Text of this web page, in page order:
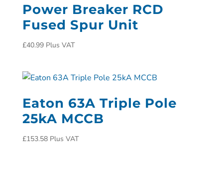
Power Breaker RCD
Fused Spur Unit
£40.99 Plus VAT
Eaton 63A Triple Pole
25kA MCCB
£153.58 Plus VAT